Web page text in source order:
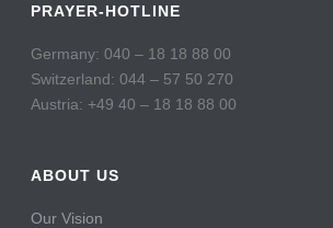
PRAYER-HOTLINE
Germany: 040 – 18 18 88 00
Switzerland: 044 – 57 50 270
Austria: +49 40 – 18 18 88 00
ABOUT US
Our Vision